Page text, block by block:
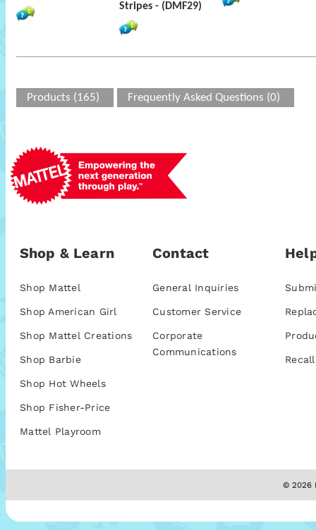
Stripes - (DMF29)
Products (165) Frequently Asked Questions (0)
Shop & Learn
Shop Mattel
Shop American Girl
Shop Mattel Creations
Shop Barbie
Shop Hot Wheels
Shop Fisher-Price
Mattel Playroom
Contact
General Inquiries
Customer Service
Corporate
Communications
© 2026